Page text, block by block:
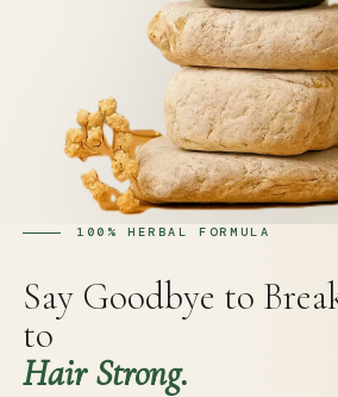
100% HERBAL FORMULA
Say Goodbye to
to
Hair Strong.